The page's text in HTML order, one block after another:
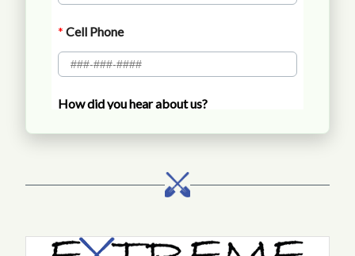
Call Extreme Landscaping